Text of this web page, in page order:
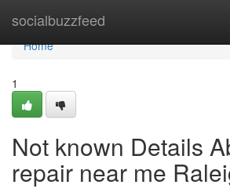
socialbuzzfeed
Home
Home
1
Not known Details
repair near me